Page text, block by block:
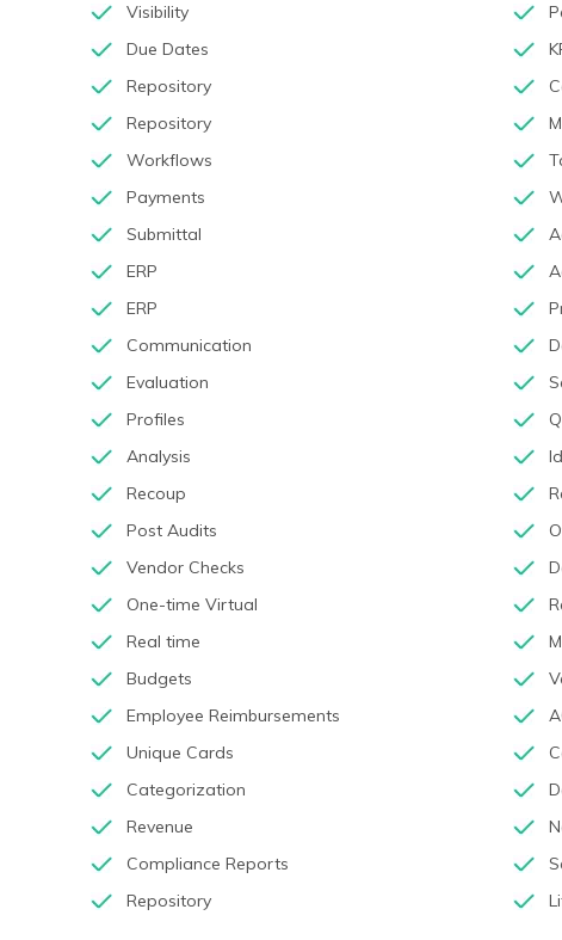
Visibility
Due Dates
Repository
Repository
Workflows
Payments
Submittal
ERP
ERP
Communication
Evaluation
Profiles
Analysis
Recoup
Post Audits
Vendor Checks
One-time Virtual
Real time
Budgets
Employee Reimbursements
Unique Cards
Categorization
Revenue
Compliance Reports
Repository